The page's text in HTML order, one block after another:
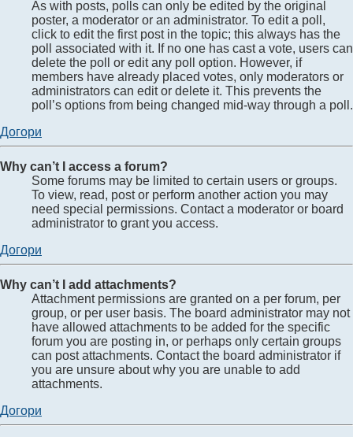
As with posts, polls can only be edited by the original
poster, a moderator or an administrator. To edit a poll,
click to edit the first post in the topic; this always has the
poll associated with it. If no one has cast a vote, users can
delete the poll or edit any poll option. However, if
members have already placed votes, only moderators or
administrators can edit or delete it. This prevents the
poll’s options from being changed mid-way through a poll.
Догори
Why can’t I access a forum?
Some forums may be limited to certain users or groups.
To view, read, post or perform another action you may
need special permissions. Contact a moderator or board
administrator to grant you access.
Догори
Why can’t I add attachments?
Attachment permissions are granted on a per forum, per
group, or per user basis. The board administrator may not
have allowed attachments to be added for the specific
forum you are posting in, or perhaps only certain groups
can post attachments. Contact the board administrator if
you are unsure about why you are unable to add
attachments.
Догори